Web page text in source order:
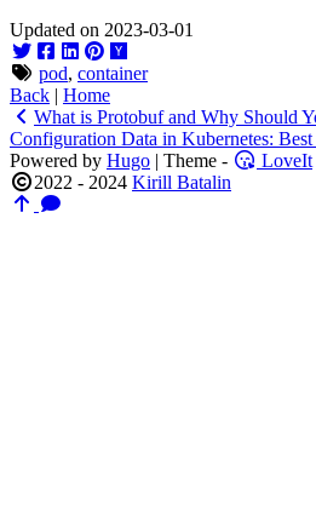
Updated on 2023-03-01
pod, container
Back | Home
What is Protobuf and Why Should
Configuration Data in Kubernetes: Best
Powered by Hugo | Theme -
LoveIt
2022 - 2024 Kirill Batalin